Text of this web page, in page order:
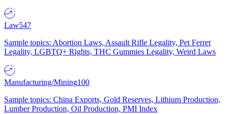
Law547
Sample topics: Abortion Laws, Assault Rifle Legality, Pet Ferret
Legality, LGBTQ+ Rights, THC Gummies Legality, Weird Laws
Manufacturing/Mining100
Sample topics: China Exports, Gold Reserves, Lithium Production,
Lumber Production, Oil Production, PMI Index